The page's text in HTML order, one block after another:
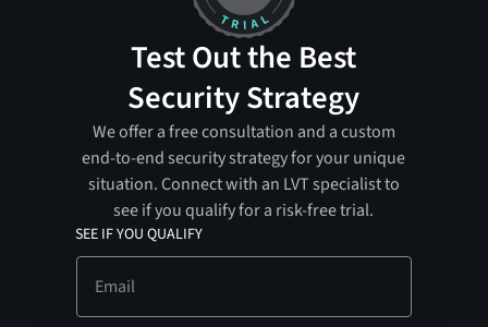
Test Out the Best
Security Strategy
We offer a free consultation and a custom
end-to-end security strategy for your unique
situation. Connect with an LVT specialist to
see if you qualify for a risk-free trial.
SEE IF YOU QUALIFY